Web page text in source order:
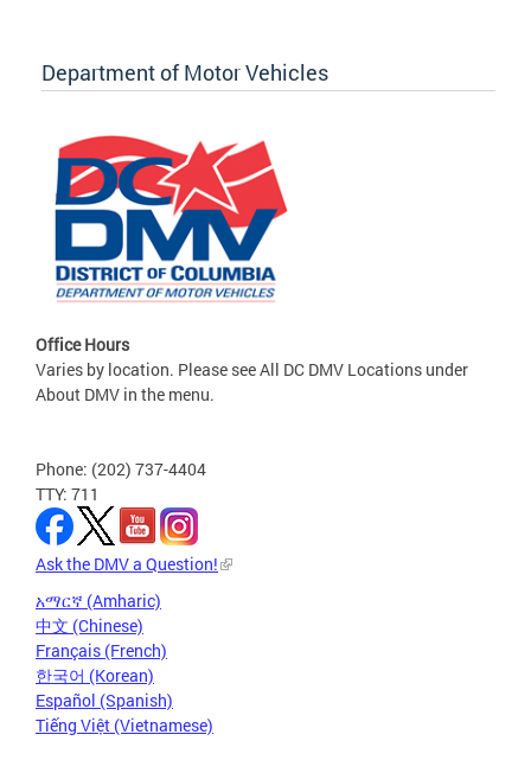
Department of Motor Vehicles
Office Hours
Varies by location. Please see All DC DMV Locations under
About DMV in the menu.
Phone: (202) 737-4404
TTY: 711
Ask the DMV a Question!
አማርኛ (Amharic)
中文 (Chinese)
Français (French)
한국어 (Korean)
Español (Spanish)
Tiếng Việt (Vietnamese)